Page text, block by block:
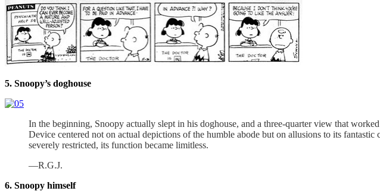
5. Snoopy’s doghouse
In the beginning, Snoopy actually slept in his doghouse, and a three-quarter view that
Device centered not on actual depictions of the humble abode but on allusions to its
severely restricted, its function became limitless.
—R.G.J.
6. Snoopy himself